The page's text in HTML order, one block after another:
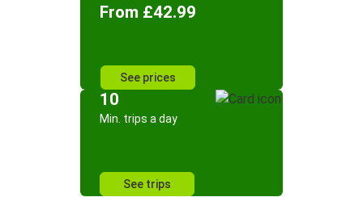
From £42.99
See prices
10
Min. trips a day
See trips